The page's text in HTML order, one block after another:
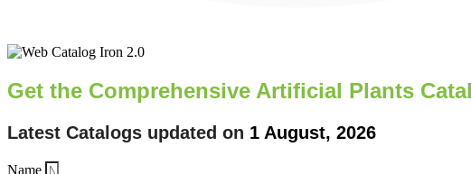
Get the Comprehensive Artificial Plants
Latest Catalogs updated on 1 August, 2026
Name